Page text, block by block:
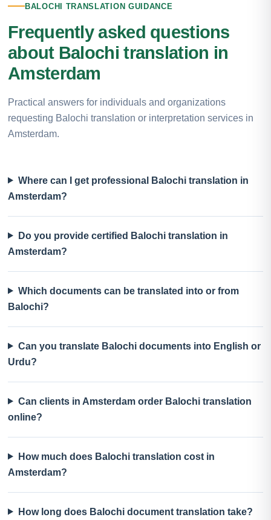
BALOCHI TRANSLATION GUIDANCE
Frequently asked questions
about Balochi translation in
Amsterdam
Practical answers for individuals and organizations
requesting Balochi translation or interpretation services in
Amsterdam.
Where can I get professional Balochi translation in
Amsterdam?
Do you provide certified Balochi translation in
Amsterdam?
Which documents can be translated into or from
Balochi?
Can you translate Balochi documents into English or
Urdu?
Can clients in Amsterdam order Balochi translation
online?
How much does Balochi translation cost in
Amsterdam?
How long does Balochi document translation take?